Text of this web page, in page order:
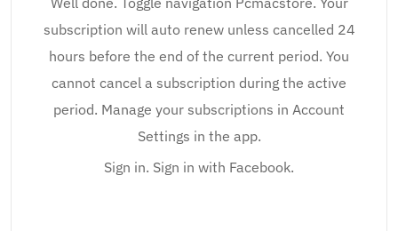
subscription will auto renew unless cancelled 24
hours before the end of the current period. You
cannot cancel a subscription during the active
period. Manage your subscriptions in Account
Settings in the app.
Sign in. Sign in with Facebook.